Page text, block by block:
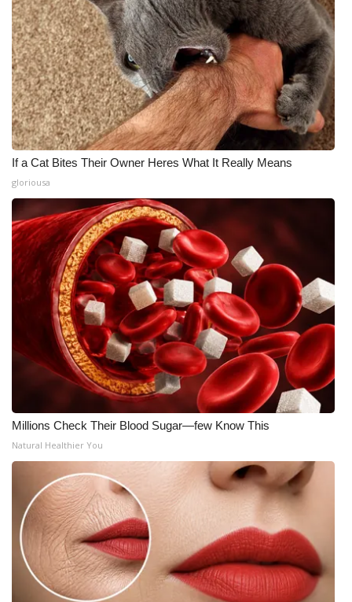
If a Cat Bites Their Owner Heres What It Really Means
gloriousa
Millions Check Their Blood Sugar—few Know This
Natural Healthier You